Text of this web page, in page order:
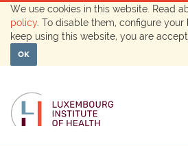
We use cookies in this website. Read
policy . To disable them, configure
keep using this website, you are
OK